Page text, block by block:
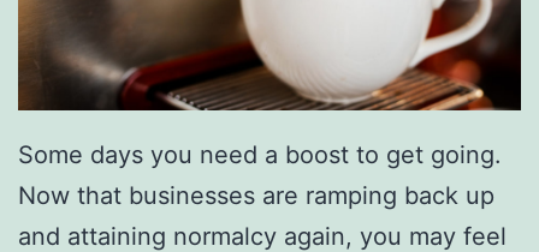
Some days you need a boost to get going.
Now that businesses are ramping back up
and attaining normalcy again, you may feel